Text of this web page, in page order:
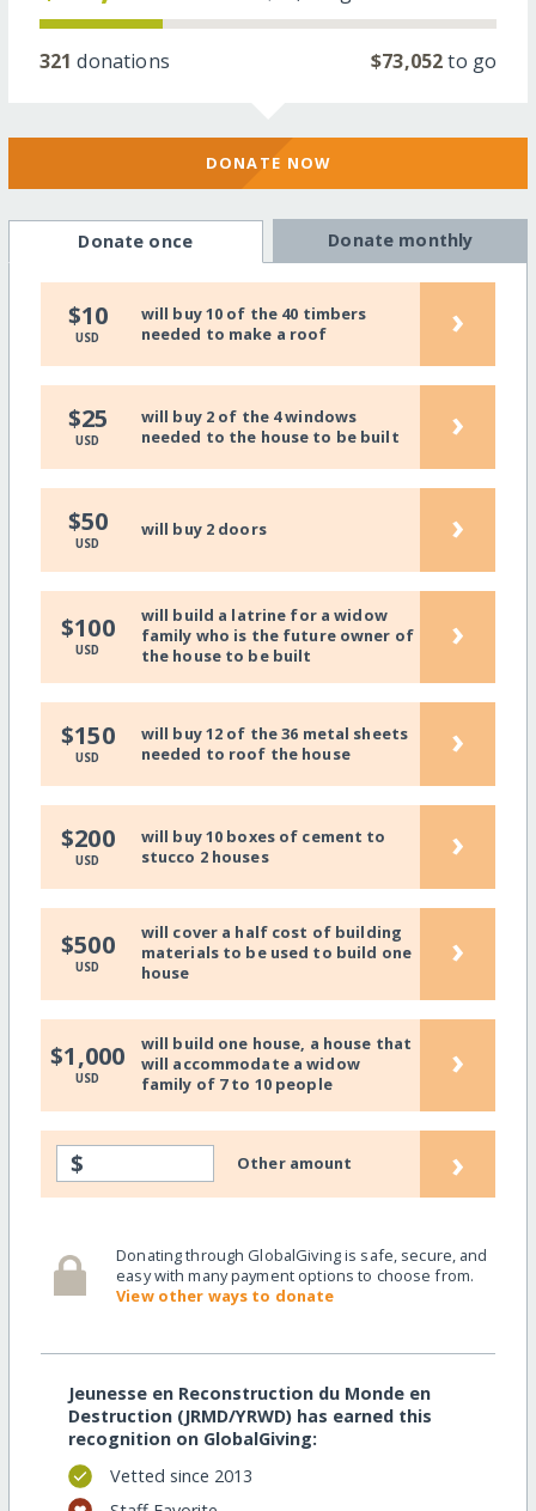
321 donations $73,052to go
DONATE NOW
Donate once Donate monthly
$10
USD
will buy 10 of the 40 timbers
needed to make a roof
›
$25
USD
will buy 2 of the 4 windows
needed to the house to be built
›
$50
USD
will buy 2 doors ›
$100
USD
will build a latrine for a widow
family who is the future owner of
the house to be built
›
$150
USD
will buy 12 of the 36 metal sheets
needed to roof the house
›
$200
USD
will buy 10 boxes of cement to
stucco 2 houses
›
$500
USD
will cover a half cost of building
materials to be used to build one
house
›
$1,000
USD
will build one house, a house that
will accommodate a widow
family of 7 to 10 people
›
$ Other amount ›
Donating through GlobalGiving is safe, secure, and
easy with many payment options to choose from.
View other ways to donate
Jeunesse en Reconstruction du Monde en
Destruction (JRMD/YRWD) has earned this
recognition on GlobalGiving:
Vetted since 2013